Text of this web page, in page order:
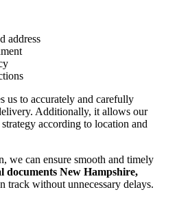
address
us to accurately and carefully
Additionally, it allows our
according to location and
we can ensure smooth and timely
documents New Hampshire,
track without unnecessary delays.